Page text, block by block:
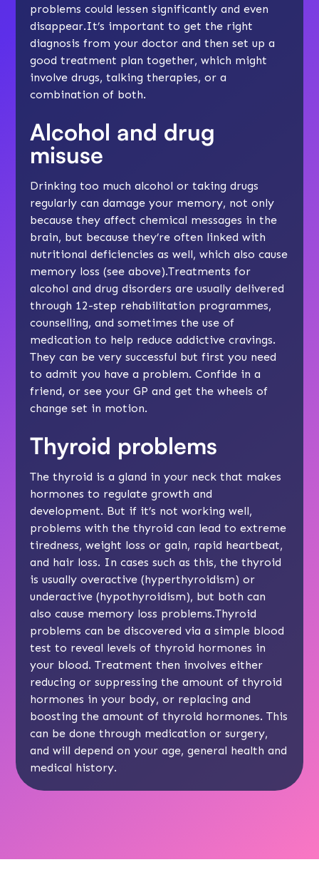
problems could lessen significantly and even
disappear.It’s important to get the right
diagnosis from your doctor and then set up a
good treatment plan together, which might
involve drugs, talking therapies, or a
combination of both.
Alcohol and drug
misuse
Drinking too much alcohol or taking drugs
regularly can damage your memory, not only
because they affect chemical messages in the
brain, but because they’re often linked with
nutritional deficiencies as well, which also cause
memory loss (see above).Treatments for
alcohol and drug disorders are usually delivered
through 12-step rehabilitation programmes,
counselling, and sometimes the use of
medication to help reduce addictive cravings.
They can be very successful but first you need
to admit you have a problem. Confide in a
friend, or see your GP and get the wheels of
change set in motion.
Thyroid problems
The thyroid is a gland in your neck that makes
hormones to regulate growth and
development. But if it’s not working well,
problems with the thyroid can lead to extreme
tiredness, weight loss or gain, rapid heartbeat,
and hair loss. In cases such as this, the thyroid
is usually overactive (hyperthyroidism) or
underactive (hypothyroidism), but both can
also cause memory loss problems.Thyroid
problems can be discovered via a simple blood
test to reveal levels of thyroid hormones in
your blood. Treatment then involves either
reducing or suppressing the amount of thyroid
hormones in your body, or replacing and
boosting the amount of thyroid hormones. This
can be done through medication or surgery,
and will depend on your age, general health and
medical history.